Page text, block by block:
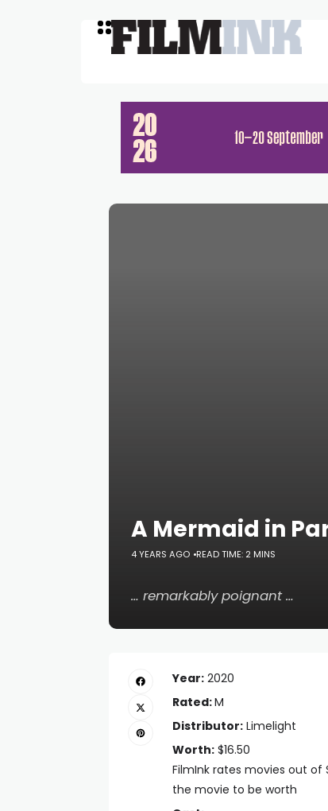
A Mermaid in
4 YEARS AGO READ TIME: 2 MINS
… remarkably poignant …
Year: 2020
Rated:M
Distributor: Limelight
Worth: $16.50
FilmInk rates movies out
the movie to be worth